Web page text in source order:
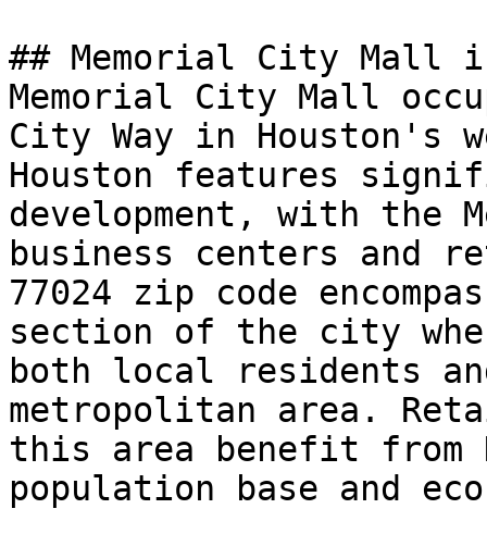
## Memorial City Mall
Memorial City Mall
City Way in Houston's
Houston features
development, with the
business centers and
77024 zip code
section of the city
both local residents
metropolitan area.
this area benefit from
population base and